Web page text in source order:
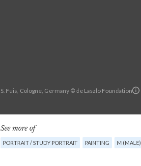
S. Fuis, Cologne, Germany © de Laszlo Foundation
See more of
PORTRAIT / STUDY PORTRAIT PAINTING M (MALE)